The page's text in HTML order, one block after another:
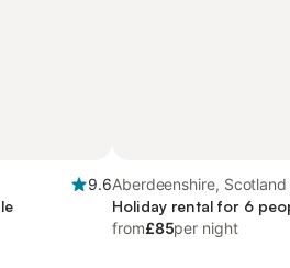
9.6Aberdeenshire, Scotland
Holiday rental for 6
from£85per night